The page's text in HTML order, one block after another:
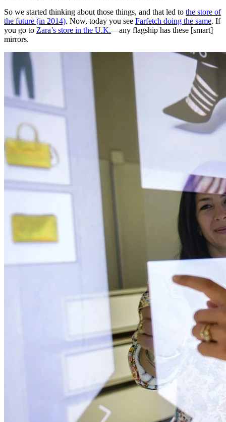
So we started thinking about those things, and that led to the store of
the future (in 2014). Now, today you see Farfetch doing the same. If
you go to Zara’s store in the U.K.—any flagship has these [smart]
mirrors.